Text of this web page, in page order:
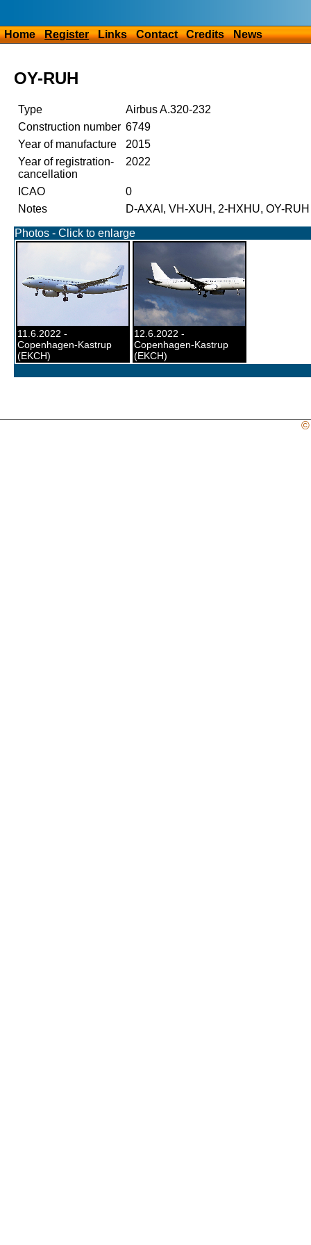
Home Register Links Contact Credits News
OY-RUH
Type
Airbus A.320-232
Construction number 6749
Year of manufacture
2015
Year of registration-
cancellation
2022
ICAO
0
Notes
D-AXAI, VH-XUH, 2-HXHU, OY-RUH
Photos - Click to enlarge
11.6.2022 -
Copenhagen-Kastrup
(EKCH)
12.6.2022 -
Copenhagen-Kastrup
(EKCH)
©